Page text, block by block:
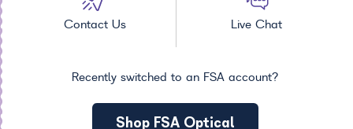
Contact Us Live Chat
Recently switched to an FSA account?
Shop FSA Optical